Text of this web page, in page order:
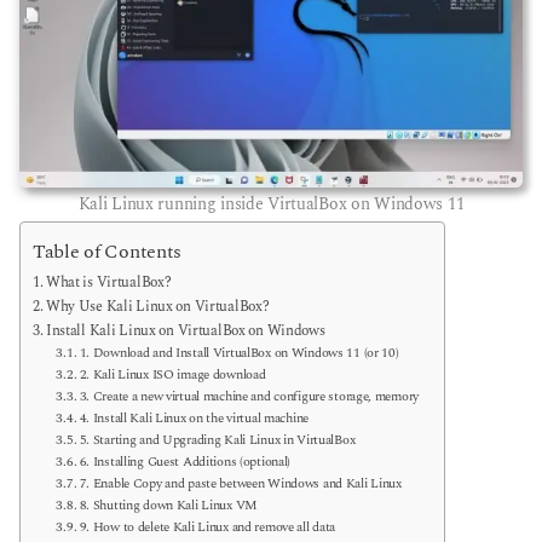
Kali Linux running inside VirtualBox on Windows 11
Table of Contents
What is VirtualBox?
Why Use Kali Linux on VirtualBox?
Install Kali Linux on VirtualBox on Windows
1. Download and Install VirtualBox on Windows 11 (or 10)
2. Kali Linux ISO image download
3. Create a new virtual machine and configure storage, memory
4. Install Kali Linux on the virtual machine
5. Starting and Upgrading Kali Linux in VirtualBox
6. Installing Guest Additions (optional)
7. Enable Copy and paste between Windows and Kali Linux
8. Shutting down Kali Linux VM
9. How to delete Kali Linux and remove all data